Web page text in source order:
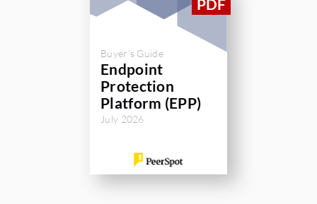
Buyer's Guide
Endpoint
Protection
Platform (EPP)
July 2026